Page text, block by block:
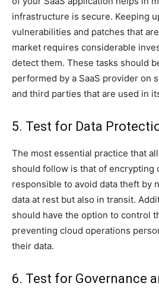
infrastructure is secure. Keeping
vulnerabilities and patches that
market requires considerable
detect them. These tasks should
performed by a SaaS provider on
and third parties that are used in
5. Test for Data
The most essential practice that
should follow is that of encrypting
responsible to avoid data theft by
data at rest but also in transit.
should have the option to control
preventing cloud operations
their data.
6. Test for Governance